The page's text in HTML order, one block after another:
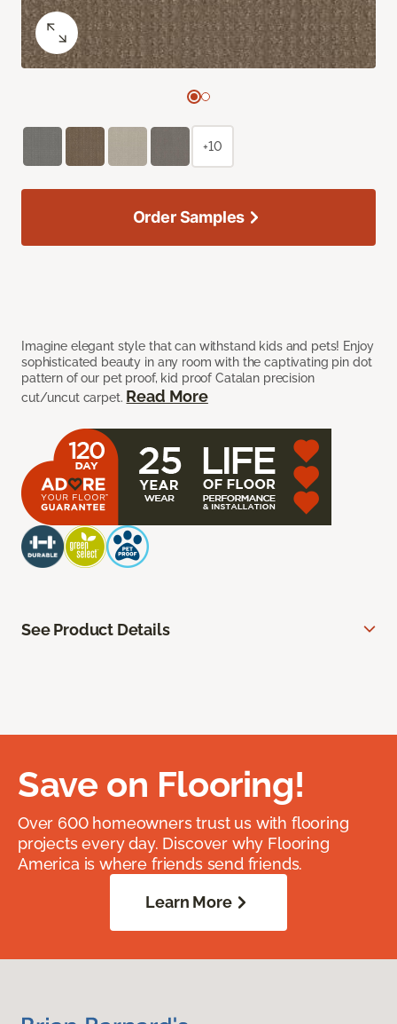
Imagine elegant style that can withstand kids and pets! Enjoy
sophisticated beauty in any room with the captivating pin dot
pattern of our pet proof, kid proof Catalan precision
cut/uncut carpet. Read More
+10
Order Samples
See Product Details
Save on Flooring!
Over 600 homeowners trust us with flooring
projects every day. Discover why Flooring
America is where friends send friends.
Learn More